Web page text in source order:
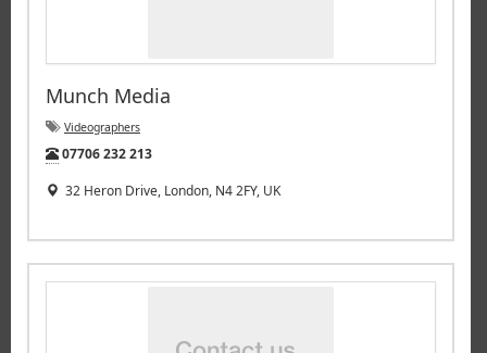
Munch Media
Videographers
Tel:
07706 232 213
32 Heron Drive, London, N4 2FY, UK